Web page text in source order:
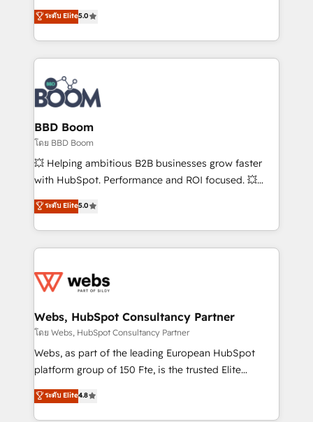
stratégies d'acquisition marketing (SEO, SEA,
inbound, automatisation marketing, ABM, IA,
experts conseil - 150 certifications HubSpot
cumulées
Vonazon turns marketing complexity into
measurable, scalable growth. From onboarding to
enterprise-grade campaigns, our in-house team
builds scalable strategies that drive long-term
revenue. ⚙️ HubSpot Integration & Optimization •
Seamless CRM, CMS, and automation setup •
Complex platform migrations and data cleanups •
Custom APIs and third-party integrations 📈 End-to-
End Revenue Acceleration • Lifecycle marketing and
pipeline growth programs • Sales enablement tools
and CRM optimization • Retention strategies with
Execution • 750+ onboardings and 2,000+
implementations • Deep expertise across marketing,
ระดับ Elite5.0
BBD Boom
โดย BBD Boom
💥 Helping ambitious B2B businesses grow faster
with HubSpot. Performance and ROI focused. 💥
BBD Boom is the HubSpot partner that can help you
to HubSpot Better. We work with your teams to
solve all your HubSpot challenges and improve user
adoption, sales process and marketing results.
the first time 🔧 Designing and optimising your
and build using HubSpot 🔌 Integrating HubSpot
with other systems 🎓 Training your teams to be
HubSpot pros 📊 Lead generation services using
HubSpot Why us? - SIX HubSpot Accreditations -
CRM, Solutions Architecture, Onboarding , Data
Migration, Custom Integration & Platform
ระดับ Elite5.0
Webs, HubSpot Consultancy Partner
โดย Webs, HubSpot Consultancy Partner
Webs, as part of the leading European HubSpot
platform group of 150 Fte, is the trusted Elite
HubSpot CRM Partner offering you a roadmap on
maximizing EBITDA and achieving Commercial
ระดับ Elite4.8